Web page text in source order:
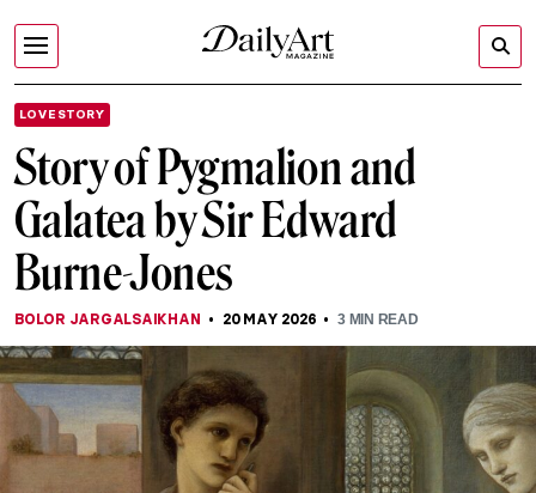
LOVE STORY
Story of Pygmalion and
Galatea by Sir Edward
Burne-Jones
BOLOR JARGALSAIKHAN 20 MAY 2026 3MIN READ